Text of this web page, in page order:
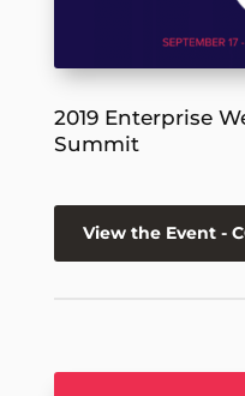
2019 Enterprise
Summit
View the Event -